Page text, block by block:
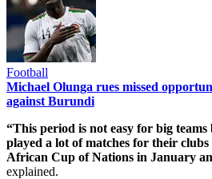
Football
Michael Olunga rues missed
against Burundi
“This period is not easy for big teams
played a lot of matches for their
African Cup of Nations in January
explained.